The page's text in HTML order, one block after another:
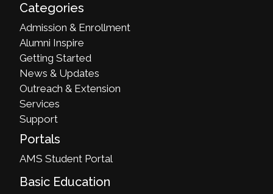
Categories
Admission & Enrollment
Alumni Inspire
Getting Started
News & Updates
Outreach & Extension
Services
Support
Portals
AMS Student Portal
Basic Education